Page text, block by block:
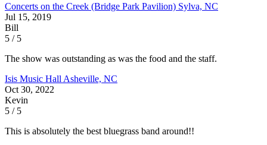
Concerts on the Creek (Bridge Park Pavilion) Sylva, NC
Jul 15, 2019
Bill
5 / 5
The show was outstanding as was the food and the staff.
Isis Music Hall Asheville, NC
Oct 30, 2022
Kevin
5 / 5
This is absolutely the best bluegrass band around!!